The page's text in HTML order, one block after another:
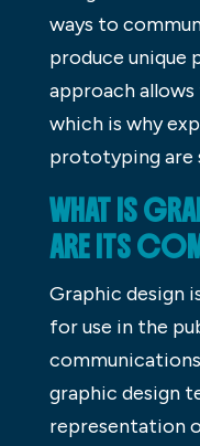
ways to
produce unique
approach
which is why
prototyping are
WHAT IS
ARE ITS
Graphic design
for use in the
graphic design
representation